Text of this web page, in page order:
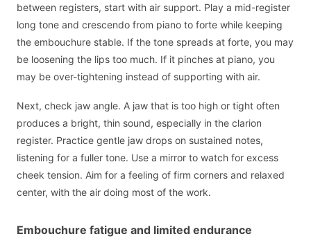
between registers, start with air support. Play a mid-register
long tone and crescendo from piano to forte while keeping
the embouchure stable. If the tone spreads at forte, you may
be loosening the lips too much. If it pinches at piano, you
may be over-tightening instead of supporting with air.
Next, check jaw angle. A jaw that is too high or tight often
produces a bright, thin sound, especially in the clarion
register. Practice gentle jaw drops on sustained notes,
listening for a fuller tone. Use a mirror to watch for excess
cheek tension. Aim for a feeling of firm corners and relaxed
center, with the air doing most of the work.
Embouchure fatigue and limited endurance